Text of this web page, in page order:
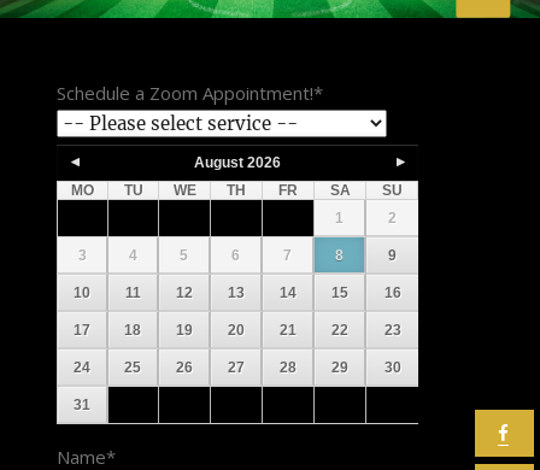
Schedule a Zoom Appointment!*
August 2026
MO
TU WE TH FR SA
SU
1
2
3 4 5 6 7 8 9
10 11 12 13 14 15 16
17 18 19 20 21 22 23
24 25 26 27 28 29 30
31
Name*